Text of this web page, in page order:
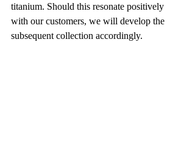
titanium. Should this resonate positively
with our customers, we will develop the
subsequent collection accordingly.